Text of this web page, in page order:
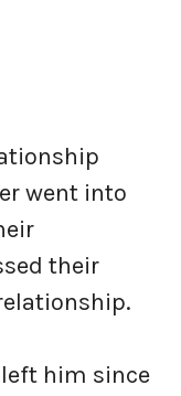
went into
their
him since